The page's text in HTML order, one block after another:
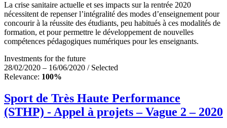
La crise sanitaire actuelle et ses impacts sur la rentrée 2020
nécessitent de repenser l’intégralité des modes d’enseignement pour
concourir à la réussite des étudiants, peu habitués à ces modalités de
formation, et pour permettre le développement de nouvelles
compétences pédagogiques numériques pour les enseignants.
Investments for the future
28/02/2020 – 16/06/2020 / Selected
Relevance: 100%
Sport de Très Haute Performance
(STHP) - Appel à projets – Vague 2 – 2020